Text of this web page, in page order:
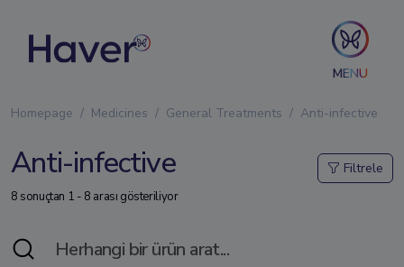
MENU
Homepage Medicines General Treatments Anti-infective
Anti-infective
8 sonuçtan 1 - 8 arası gösteriliyor
Filtrele